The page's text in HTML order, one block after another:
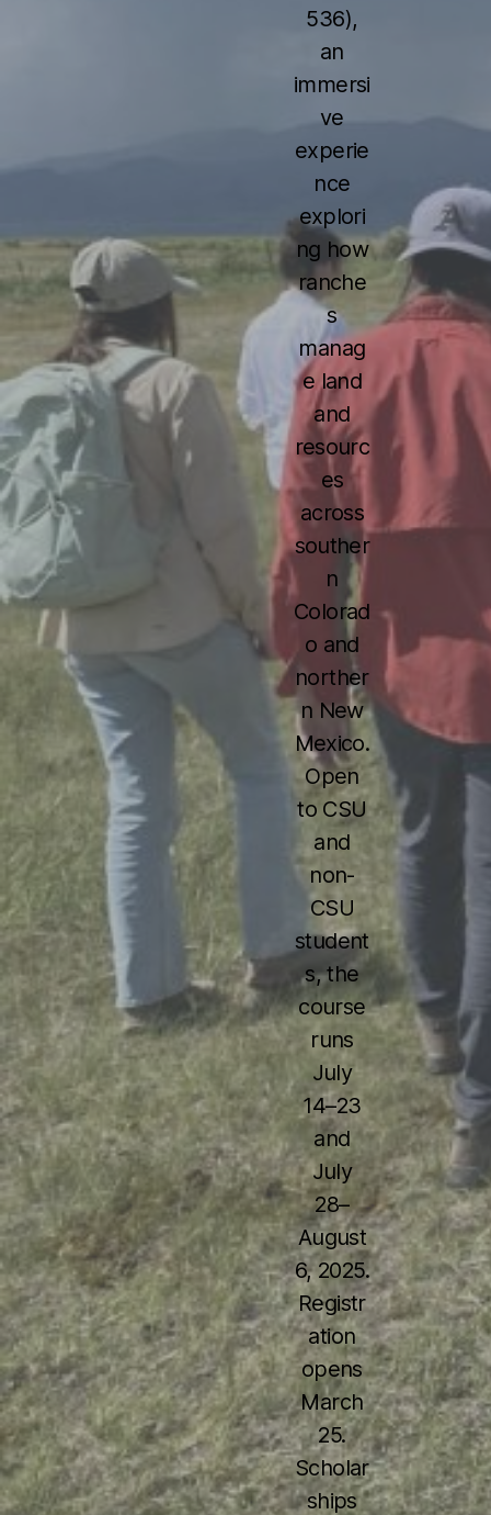
536),
an
immersi
ve
experie
nce
explori
ng how
ranche
s
manag
e land
and
resourc
es
across
souther
n
Colorad
o and
norther
n New
Mexico.
Open
to CSU
and
non-
CSU
student
s, the
course
runs
July
14–23
and
July
28–
August
6, 2025.
Registr
ation
opens
March
25.
Scholar
ships